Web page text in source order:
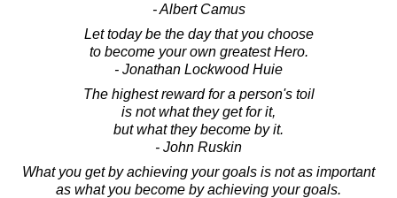
- Albert Camus
Let today be the day that you choose
to become your own greatest Hero.
- Jonathan Lockwood Huie
The highest reward for a person's toil
is not what they get for it,
but what they become by it.
- John Ruskin
What you get by achieving your goals is not as important
as what you become by achieving your goals.